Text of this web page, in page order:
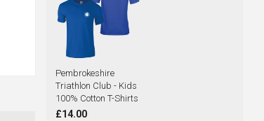
Pembrokeshire
Triathlon Club - Kids
100% Cotton T-Shirts
£14.00